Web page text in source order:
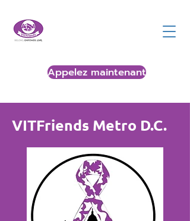
Appelez maintenant
VITFriends Metro D.C.